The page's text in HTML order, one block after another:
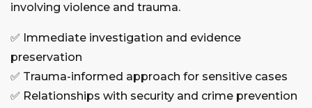
involving violence and trauma.
✅ Immediate investigation and evidence
preservation
✅ Trauma-informed approach for sensitive cases
✅ Relationships with security and crime prevention